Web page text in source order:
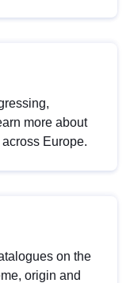
more about
Europe.
on the
origin and